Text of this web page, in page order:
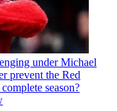
under Michael
prevent the Red
season?